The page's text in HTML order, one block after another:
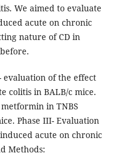
We aimed to evaluate
acute on chronic
nature of CD in
evaluation of the effect
colitis in BALB/c mice.
in TNBS
Phase III- Evaluation
acute on chronic
Methods: